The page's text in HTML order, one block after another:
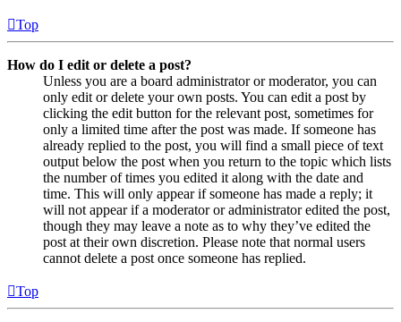
Top
How do I edit or delete a post?
Unless you are a board administrator or moderator, you can
only edit or delete your own posts. You can edit a post by
clicking the edit button for the relevant post, sometimes for
only a limited time after the post was made. If someone has
already replied to the post, you will find a small piece of text
output below the post when you return to the topic which lists
the number of times you edited it along with the date and
time. This will only appear if someone has made a reply; it
will not appear if a moderator or administrator edited the post,
though they may leave a note as to why they’ve edited the
post at their own discretion. Please note that normal users
cannot delete a post once someone has replied.
Top